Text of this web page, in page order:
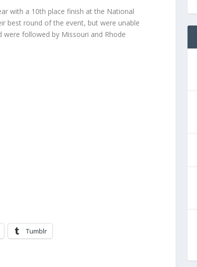
with a 10th place finish at the National
best round of the event, but were unable
followed by Missouri and Rhode
Tumblr